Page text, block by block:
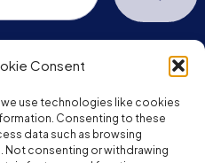
Consent
use technologies like cookies
Consenting to these
data such as browsing
Not consenting or withdrawing